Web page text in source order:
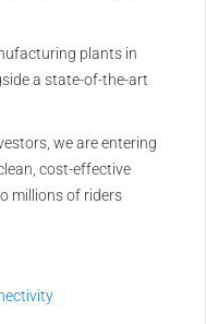
plants in
a state-of-the-art
we are entering
cost-effective
millions of riders